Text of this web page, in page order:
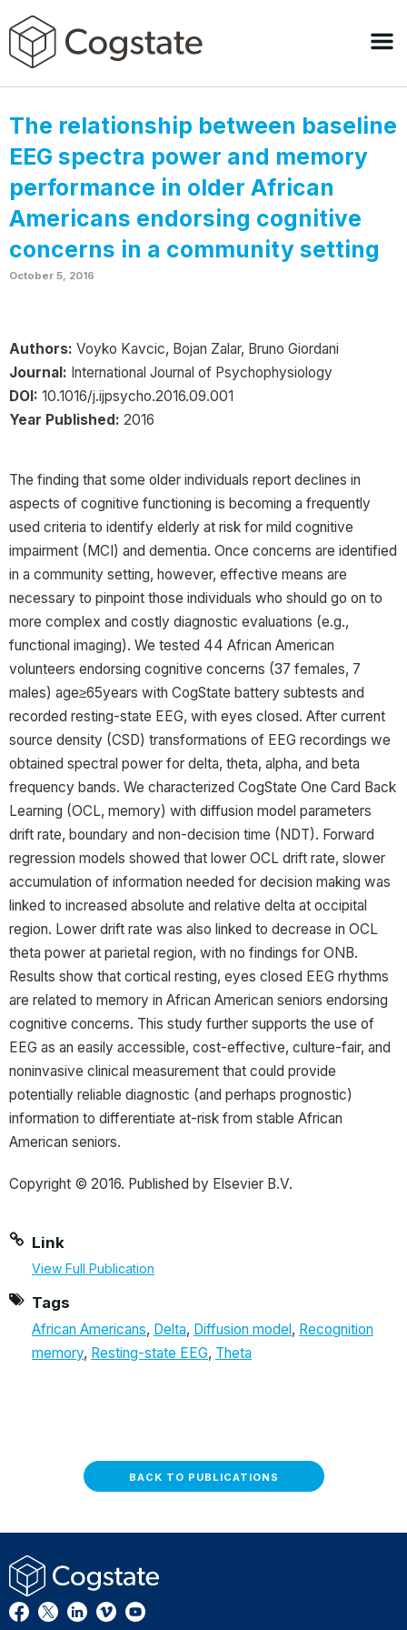
The relationship between baseline
EEG spectra power and memory
performance in older African
Americans endorsing cognitive
concerns in a community setting
October 5, 2016
Authors: Voyko Kavcic, Bojan Zalar, Bruno Giordani
Journal: International Journal of Psychophysiology
DOI: 10.1016/j.ijpsycho.2016.09.001
Year Published: 2016
The finding that some older individuals report declines in
aspects of cognitive functioning is becoming a frequently
used criteria to identify elderly at risk for mild cognitive
impairment (MCI) and dementia. Once concerns are identified
in a community setting, however, effective means are
necessary to pinpoint those individuals who should go on to
more complex and costly diagnostic evaluations (e.g.,
functional imaging). We tested 44 African American
volunteers endorsing cognitive concerns (37 females, 7
males) age≥65years with CogState battery subtests and
recorded resting-state EEG, with eyes closed. After current
source density (CSD) transformations of EEG recordings we
obtained spectral power for delta, theta, alpha, and beta
frequency bands. We characterized CogState One Card Back
Learning (OCL, memory) with diffusion model parameters
drift rate, boundary and non-decision time (NDT). Forward
regression models showed that lower OCL drift rate, slower
accumulation of information needed for decision making was
linked to increased absolute and relative delta at occipital
region. Lower drift rate was also linked to decrease in OCL
theta power at parietal region, with no findings for ONB.
Results show that cortical resting, eyes closed EEG rhythms
are related to memory in African American seniors endorsing
cognitive concerns. This study further supports the use of
EEG as an easily accessible, cost-effective, culture-fair, and
noninvasive clinical measurement that could provide
potentially reliable diagnostic (and perhaps prognostic)
information to differentiate at-risk from stable African
American seniors.
Copyright © 2016. Published by Elsevier B.V.
Link
View Full Publication
Tags
African Americans, Delta, Diffusion model, Recognition
memory, Resting-state EEG, Theta
BACK TO PUBLICATIONS